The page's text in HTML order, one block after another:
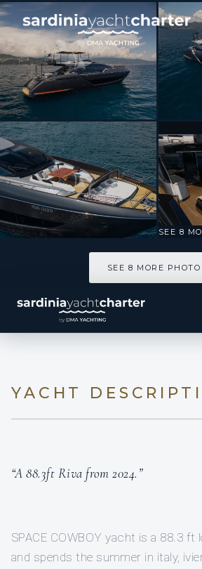
[ MOTOR YACHT · BUILT 2024 ]
SPACE COWBOY
SEE 8
SEE 8 MORE
YACHT
“A 88.3ft Riva from 2024.”
SPACE COWBOY yacht is a 88.3 ft
and spends the summer in italy,